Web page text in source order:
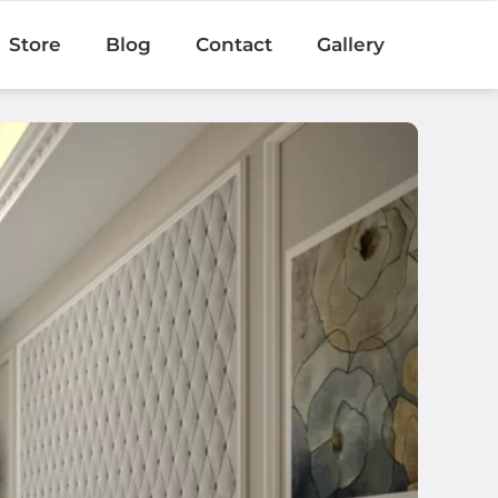
Store Blog Contact Gallery